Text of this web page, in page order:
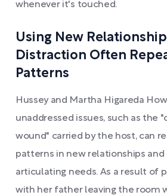
whenever it's touched.
Using New
Distraction Often
Patterns
Hussey and Martha Higareda
unaddressed issues, such as the
wound" carried by the host, can
patterns in new relationships
articulating needs. As a result of
with her father leaving the room